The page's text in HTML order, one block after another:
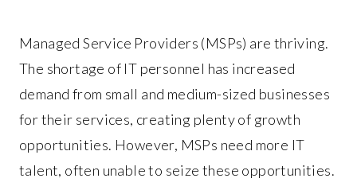
Managed Service Providers (MSPs) are thriving.
The shortage of IT personnel has increased
demand from small and medium-sized businesses
for their services, creating plenty of growth
opportunities. However, MSPs need more IT
talent, often unable to seize these opportunities.